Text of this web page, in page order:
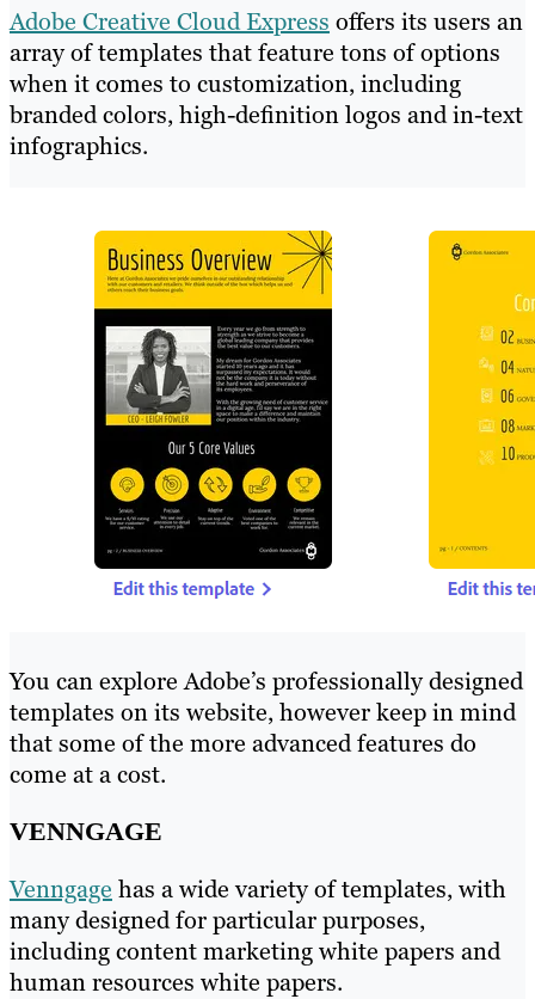
Adobe Creative Cloud Express offers its users an
array of templates that feature tons of options
when it comes to customization, including
branded colors, high-definition logos and in-text
infographics.
You can explore Adobe’s professionally designed
templates on its website, however keep in mind
that some of the more advanced features do
come at a cost.
VENNGAGE
Venngage has a wide variety of templates, with
many designed for particular purposes,
including content marketing white papers and
human resources white papers.